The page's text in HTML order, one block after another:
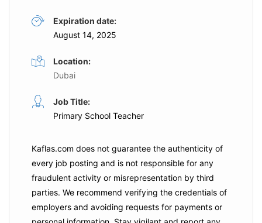
Expiration date:
August 14, 2025
Location:
Dubai
Job Title:
Primary School Teacher
Kaflas.com does not guarantee the authenticity of
every job posting and is not responsible for any
fraudulent activity or misrepresentation by third
parties. We recommend verifying the credentials of
employers and avoiding requests for payments or